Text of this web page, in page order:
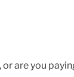
are you